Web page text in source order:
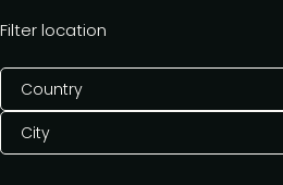
Filter location
Country
City